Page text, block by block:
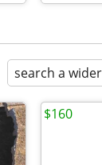
search a
$160